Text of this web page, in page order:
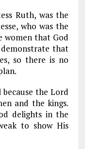
Ruth, was the
who was the
women that God
that
so there is no
the Lord
and the kings.
delights in the
to show His